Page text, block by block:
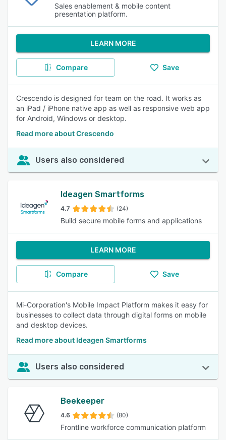
Sales enablement & mobile content
presentation platform.
LEARN MORE
Compare Save
Crescendo is designed for team on the road. It works as
an iPad / iPhone native app as well as responsive web app
for Android, Windows or desktop.
Read more about Crescendo
Users also considered
Ideagen Smartforms
4.7 (24)
Build secure mobile forms and applications
LEARN MORE
Compare Save
Mi-Corporation's Mobile Impact Platform makes it easy for
businesses to collect data through digital forms on mobile
and desktop devices.
Read more about Ideagen Smartforms
Users also considered
Beekeeper
4.6 (80)
Frontline workforce communication platform